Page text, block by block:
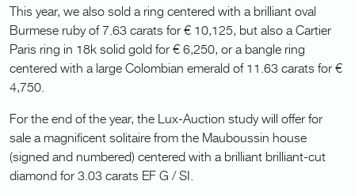
This year, we also sold a ring centered with a brilliant oval
Burmese ruby of 7.63 carats for € 10,125, but also a Cartier
Paris ring in 18k solid gold for € 6,250, or a bangle ring
centered with a large Colombian emerald of 11.63 carats for €
4,750.
For the end of the year, the Lux-Auction study will offer for
sale a magnificent solitaire from the Mauboussin house
(signed and numbered) centered with a brilliant brilliant-cut
diamond for 3.03 carats EF G / SI.